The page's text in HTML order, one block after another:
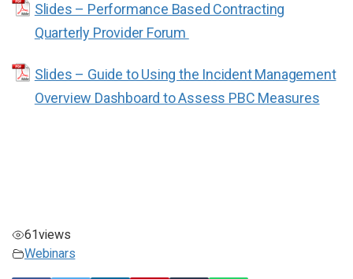
Slides – Performance Based Contracting
Quarterly Provider Forum
Slides – Guide to Using the Incident Management
Overview Dashboard to Assess PBC Measures
61views
Webinars